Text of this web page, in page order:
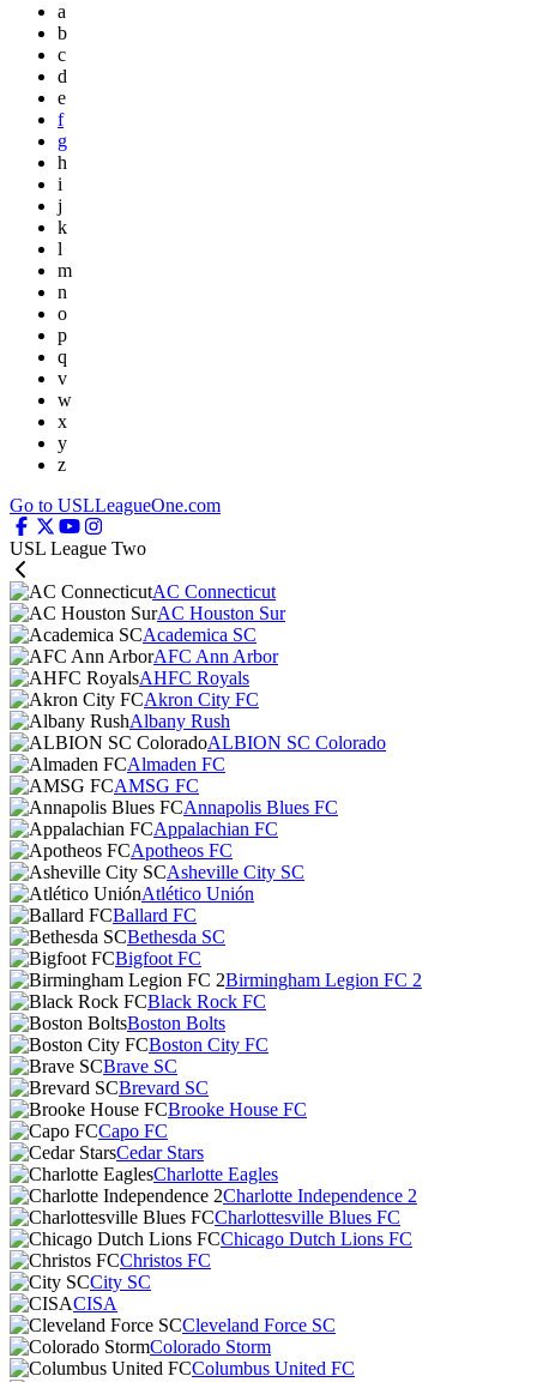
a
b
c
d
e
f
g
h
i
j
k
l
m
n
o
p
q
v
w
x
y
z
Go to USLLeagueOne.com
USL League Two
AC Connecticut
AC Houston Sur
Academica SC
AFC Ann Arbor
AHFC Royals
Akron City FC
Albany Rush
ALBION SC Colorado
Almaden FC
AMSG FC
Annapolis Blues FC
Appalachian FC
Apotheos FC
Asheville City SC
Atlético Unión
Ballard FC
Bethesda SC
Bigfoot FC
Birmingham Legion FC 2
Black Rock FC
Boston Bolts
Boston City FC
Brave SC
Brevard SC
Brooke House FC
Capo FC
Cedar Stars
Charlotte Eagles
Charlotte Independence 2
Charlottesville Blues FC
Chicago Dutch Lions FC
Christos FC
City SC
CISA
Cleveland Force SC
Colorado Storm
Columbus United FC